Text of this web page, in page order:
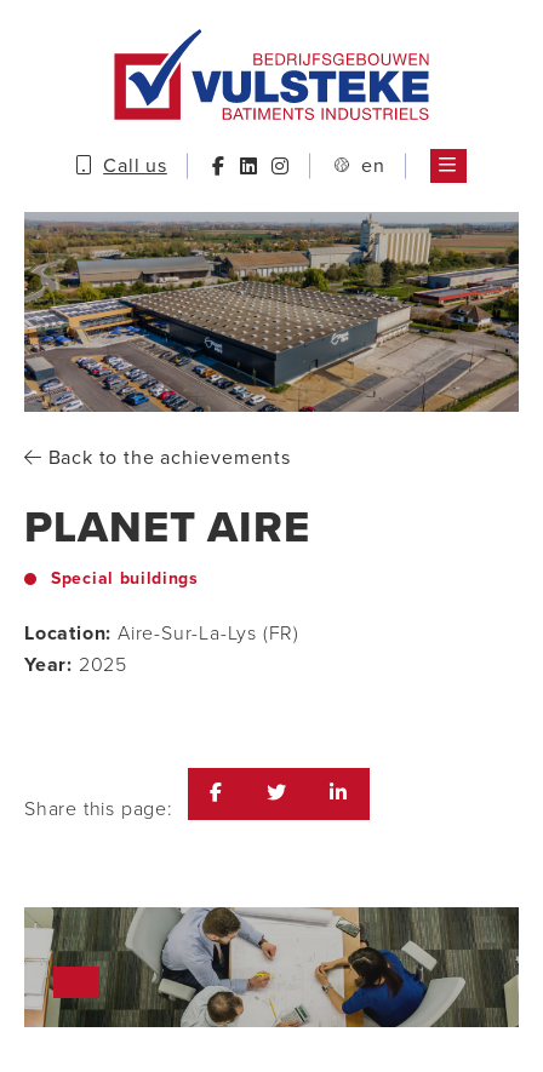
Call us en
Back to the achievements
PLANET AIRE
Special buildings
Location: Aire-Sur-La-Lys (FR)
Year: 2025
Share this page: